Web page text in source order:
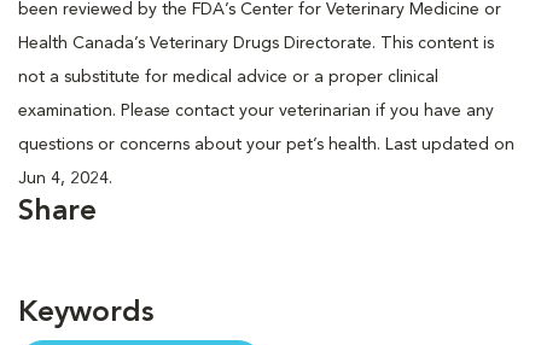
been reviewed by the FDA’s Center for Veterinary Medicine or
Health Canada’s Veterinary Drugs Directorate. This content is
not a substitute for medical advice or a proper clinical
examination. Please contact your veterinarian if you have any
questions or concerns about your pet’s health. Last updated on
Jun 4, 2024.
Share
Keywords